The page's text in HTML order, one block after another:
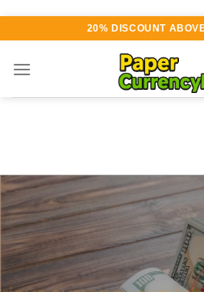
content
20% DISCOUNT